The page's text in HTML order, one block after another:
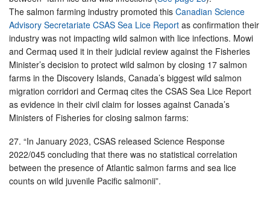
The salmon farming industry promoted this Canadian Science
Advisory Secretariate CSAS Sea Lice Report as confirmation their
industry was not impacting wild salmon with lice infections. Mowi
and Cermaq used it in their judicial review against the Fisheries
Minister’s decision to protect wild salmon by closing 17 salmon
farms in the Discovery Islands, Canada’s biggest wild salmon
migration corridori and Cermaq cites the CSAS Sea Lice Report
as evidence in their civil claim for losses against Canada’s
Ministers of Fisheries for closing salmon farms:
27. “In January 2023, CSAS released Science Response
2022/045 concluding that there was no statistical correlation
between the presence of Atlantic salmon farms and sea lice
counts on wild juvenile Pacific salmonii”.